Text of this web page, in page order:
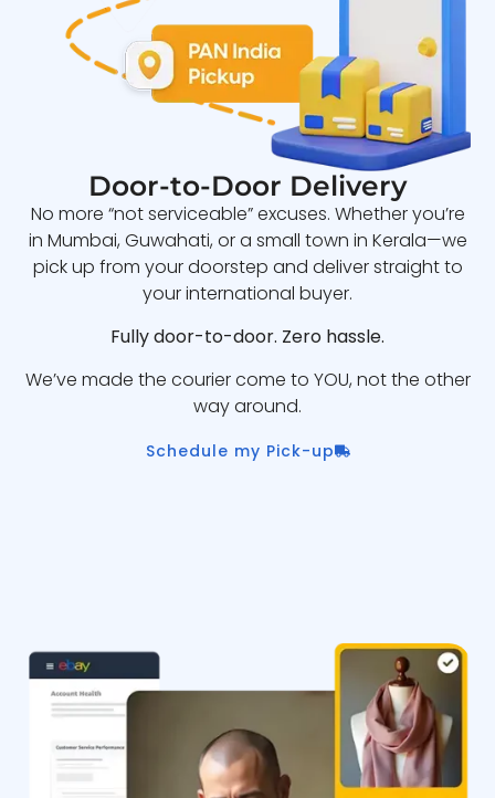
Door-to-Door Delivery
No more “not serviceable” excuses. Whether you’re
in Mumbai, Guwahati, or a small town in Kerala—we
pick up from your doorstep and deliver straight to
your international buyer.
Fully door-to-door. Zero hassle.
We’ve made the courier come to YOU, not the other
way around.
Schedule my Pick-up